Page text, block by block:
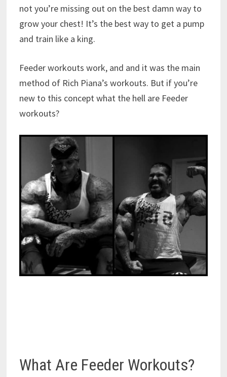
not you’re missing out on the best damn way to
grow your chest! It’s the best way to get a pump
and train like a king.
Feeder workouts work, and and it was the main
method of Rich Piana’s workouts. But if you’re
new to this concept what the hell are Feeder
workouts?
What Are Feeder Workouts?